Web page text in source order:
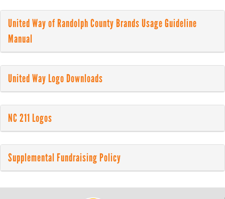
United Way of Randolph County Brands Usage Guideline
Manual
United Way Logo Downloads
NC 211 Logos
Supplemental Fundraising Policy